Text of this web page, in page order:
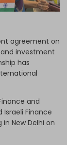
agreement on
investment
has
and
Israeli Finance
New Delhi on